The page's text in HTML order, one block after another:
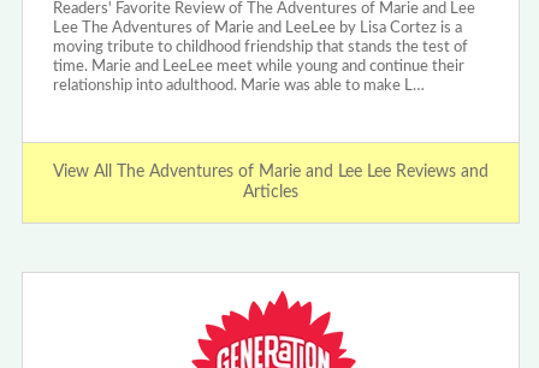
Readers' Favorite Review of The Adventures of Marie and Lee
Lee The Adventures of Marie and LeeLee by Lisa Cortez is a
moving tribute to childhood friendship that stands the test of
time. Marie and LeeLee meet while young and continue their
relationship into adulthood. Marie was able to make L…
View All The Adventures of Marie and Lee Lee Reviews and
Articles